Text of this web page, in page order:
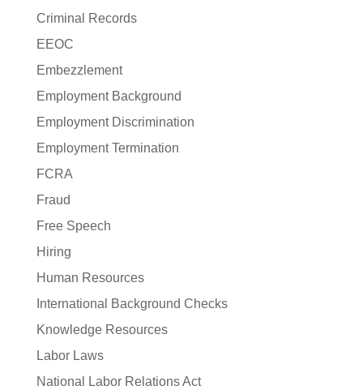
Criminal Records
EEOC
Embezzlement
Employment Background
Employment Discrimination
Employment Termination
FCRA
Fraud
Free Speech
Hiring
Human Resources
International Background Checks
Knowledge Resources
Labor Laws
National Labor Relations Act